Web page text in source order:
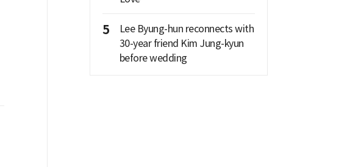
5
Lee Byung-hun reconnects with
30-year friend Kim Jung-kyun
before wedding